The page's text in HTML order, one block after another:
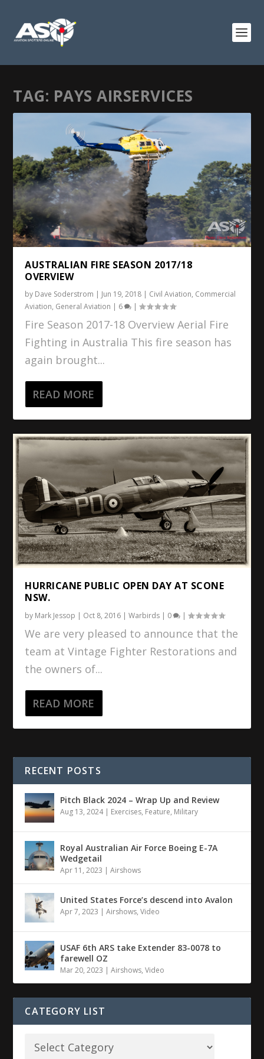
TAG: PAYS AIRSERVICES
AUSTRALIAN FIRE SEASON 2017/18
OVERVIEW
by Dave Soderstrom | Jun 19, 2018 | Civil Aviation, Commercial
Aviation, General Aviation | 6 |
Fire Season 2017-18 Overview Aerial Fire
Fighting in Australia This fire season has
again brought...
READ MORE
HURRICANE PUBLIC OPEN DAY AT SCONE
NSW.
by Mark Jessop | Oct 8, 2016 |Warbirds | 0 |
We are very pleased to announce that the
team at Vintage Fighter Restorations and
the owners of...
READ MORE
RECENT POSTS
Pitch Black 2024 – Wrap Up and Review
Aug 13, 2024| Exercises, Feature, Military
Royal Australian Air Force Boeing E-7A
Wedgetail
Apr 11, 2023 |Airshows
United States Force’s descend into Avalon
Apr 7, 2023 |Airshows,Video
USAF 6th ARS take Extender 83-0078 to
farewell OZ
Mar 20, 2023 |Airshows,Video
CATEGORY LIST